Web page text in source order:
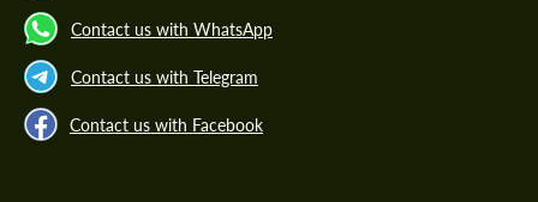
Contact us with WhatsApp
Contact us with Telegram
Contact us with Facebook